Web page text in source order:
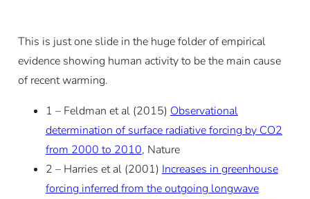
This is just one slide in the huge folder of empirical
evidence showing human activity to be the main cause
of recent warming.
1 – Feldman et al (2015) Observational
determination of surface radiative forcing by CO2
from 2000 to 2010, Nature
2 – Harries et al (2001) Increases in greenhouse
forcing inferred from the outgoing longwave